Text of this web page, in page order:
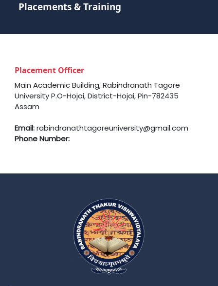
Placements & Training
Placement Officer
Main Academic Building, Rabindranath Tagore
University P.O-Hojai, District-Hojai, Pin-782435
Assam
Email:rabindranathtagoreuniversity@gmail.com
Phone Number: